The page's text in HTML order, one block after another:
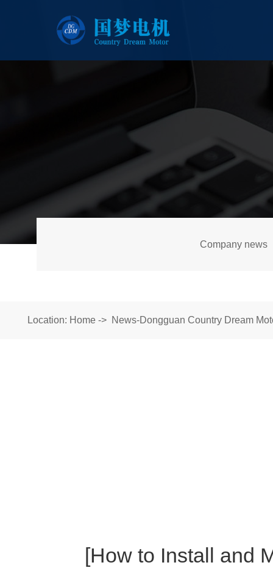
Company news
Location: Home -> News-Dongguan Country Dream
[How to Install and